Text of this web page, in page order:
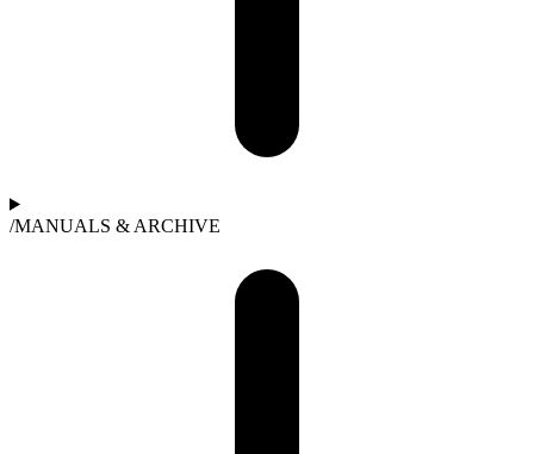
/MANUALS & ARCHIVE